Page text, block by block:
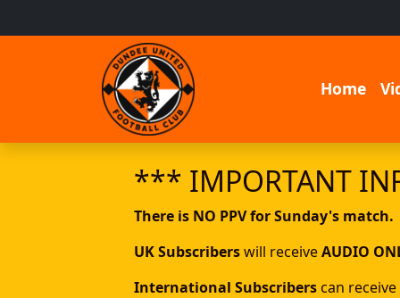
Home
*** IMPORTANT
There is NO PPV for Sunday's match.
UK Subscriberswill receiveAUDIO
International Subscriberscan receive